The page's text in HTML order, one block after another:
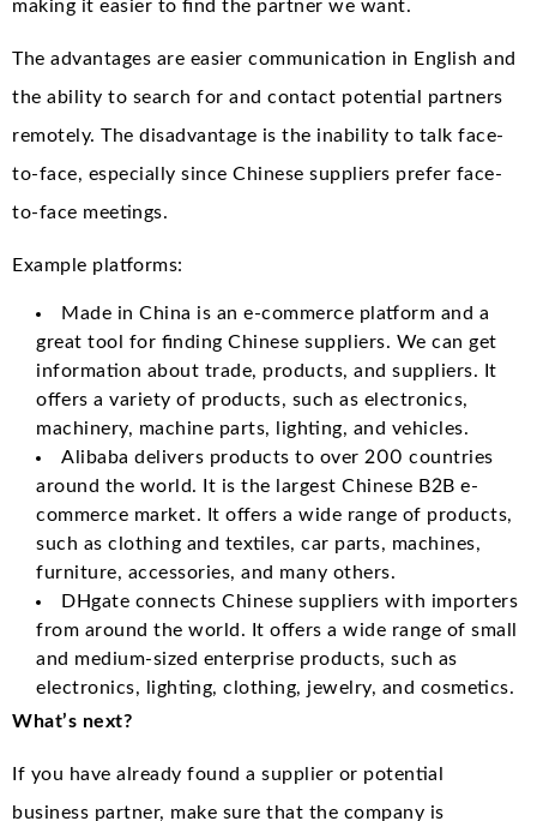
making it easier to find the partner we want.
The advantages are easier communication in English and
the ability to search for and contact potential partners
remotely. The disadvantage is the inability to talk face-
to-face, especially since Chinese suppliers prefer face-
to-face meetings.
Example platforms:
Made in China is an e-commerce platform and a
great tool for finding Chinese suppliers. We can get
information about trade, products, and suppliers. It
offers a variety of products, such as electronics,
machinery, machine parts, lighting, and vehicles.
Alibaba delivers products to over 200 countries
around the world. It is the largest Chinese B2B e-
commerce market. It offers a wide range of products,
such as clothing and textiles, car parts, machines,
furniture, accessories, and many others.
DHgate connects Chinese suppliers with importers
from around the world. It offers a wide range of small
and medium-sized enterprise products, such as
electronics, lighting, clothing, jewelry, and cosmetics.
What’s next?
If you have already found a supplier or potential
business partner, make sure that the company is